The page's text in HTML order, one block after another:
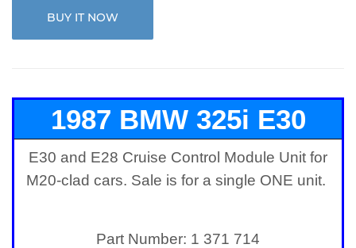
BUY IT NOW
1987 BMW 325i E30
Cruise Control Module
E30 and E28 Cruise Control Module Unit for
M20-clad cars. Sale is for a single ONE unit.
Part Number: 1 371 714